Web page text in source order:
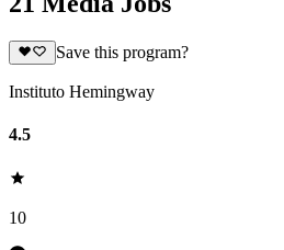
Save this program?
Instituto Hemingway
4.5
10